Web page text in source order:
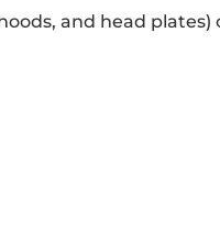
and head plates)